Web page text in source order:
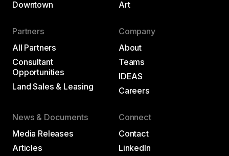
Downtown
Art
Partners
All Partners
Consultant
Opportunities
Land Sales & Leasing
Company
About
Teams
IDEAS
Careers
News & Documents
Media Releases
Articles
Connect
Contact
LinkedIn